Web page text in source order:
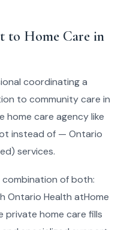
to Home Care in
coordinating a
to community care in
home care agency like
instead of — Ontario
services.
of both:
Ontario Health atHome
private home care fills